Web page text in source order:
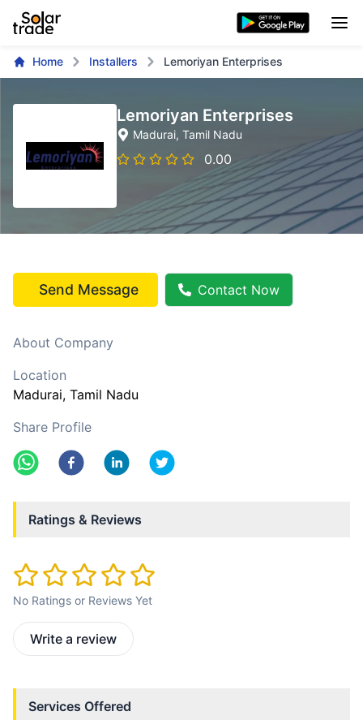
Home Installers Lemoriyan Enterprises
Lemoriyan Enterprises
Madurai, Tamil Nadu
0.00
Send Message Contact Now
About Company
Location
Madurai, Tamil Nadu
Share Profile
Ratings & Reviews
No Ratings or Reviews Yet
Write a review
Services Offered